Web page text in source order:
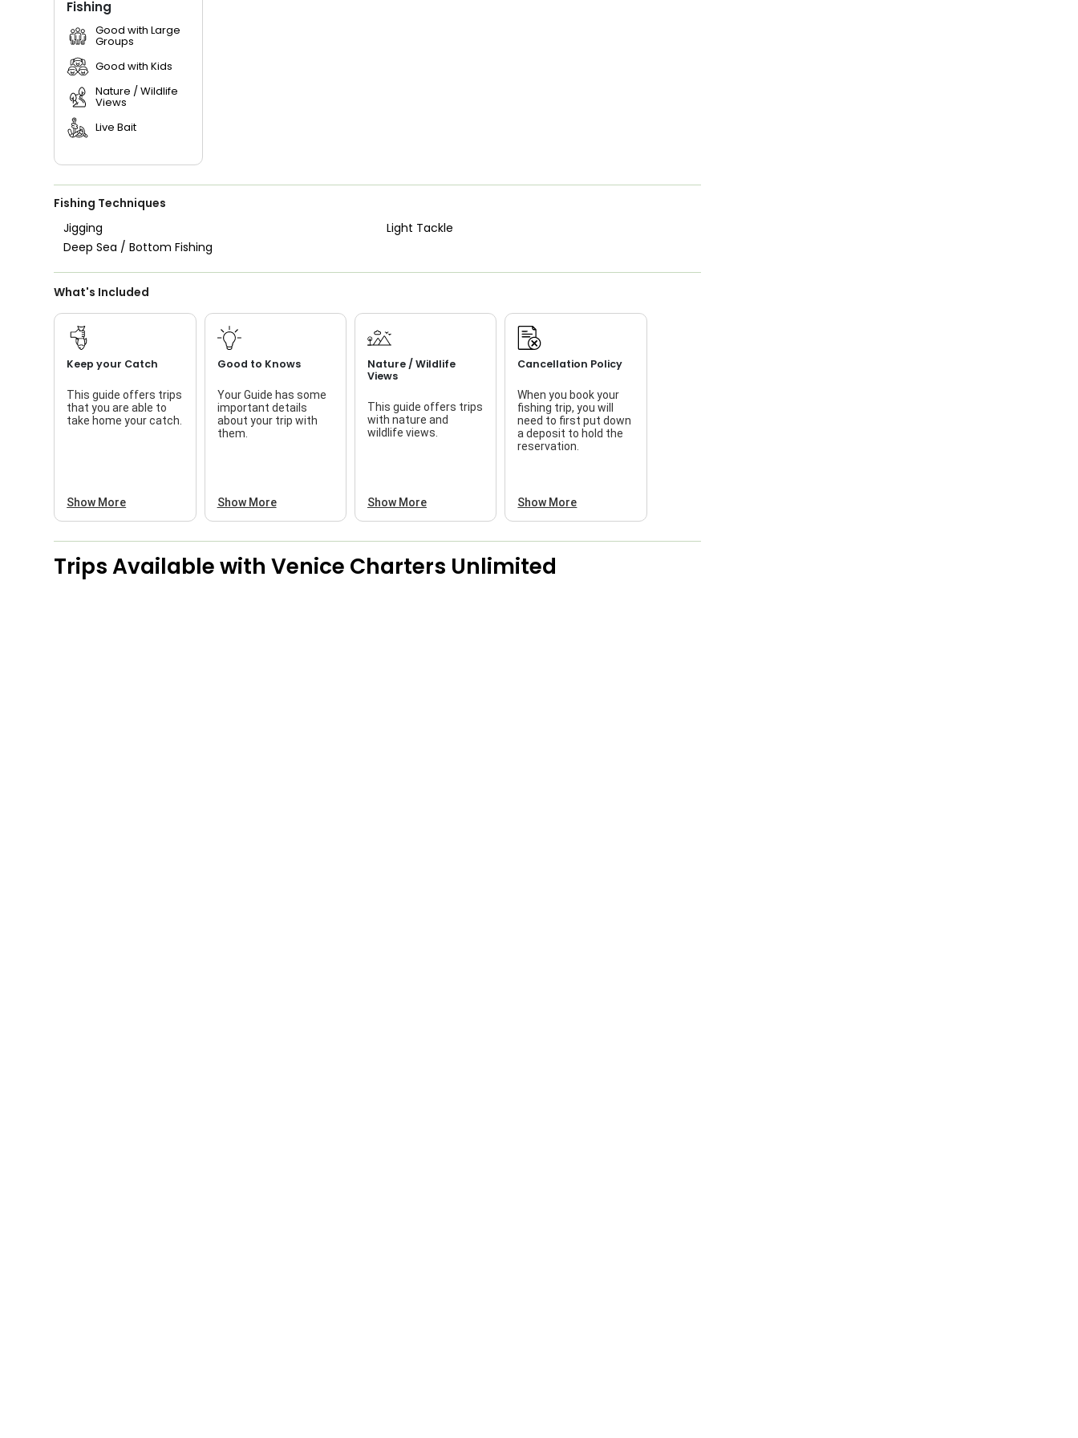
Fishing
Good with Large
Groups
Good with Kids
Nature / Wildlife
Views
Live Bait
Fishing Techniques
Jigging
Light Tackle
Deep Sea / Bottom Fishing
What's Included
Keep your Catch
This guide offers trips
that you are able to
take home your catch.
Show More
Good to Knows
Your Guide has some
important details
about your trip with
them.
Show More
Nature / Wildlife
Views
This guide offers trips
with nature and
wildlife views.
Show More
Cancellation Policy
When you book your
fishing trip, you will
need to first put down
a deposit to hold the
reservation.
Show More
Trips Available withVenice Charters Unlimited